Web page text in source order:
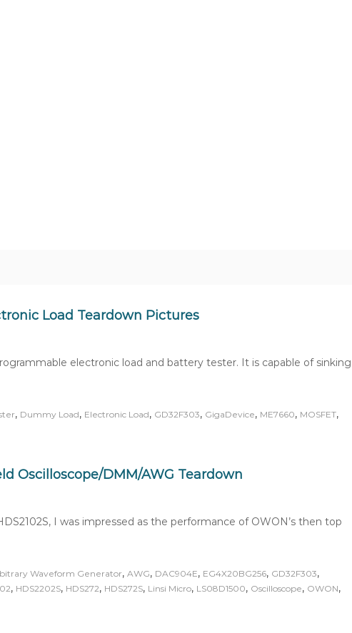
Load Teardown Pictures
electronic load and battery tester. It is capable of sinking
, Dummy Load, Electronic Load, GD32F303, GigaDevice, ME7660, MOSFET,
Oscilloscope/DMM/AWG Teardown
I was impressed as the performance of OWON’s then top
Waveform Generator, AWG, DAC904E, EG4X20BG256, GD32F303,
, HDS2202S, HDS272, HDS272S, Linsi Micro, LS08D1500, Oscilloscope, OWON,